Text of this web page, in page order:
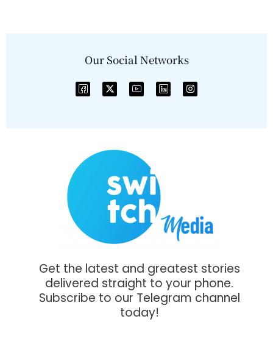
Our Social Networks
Get the latest and greatest stories
delivered straight to your phone.
Subscribe to our Telegram channel
today!